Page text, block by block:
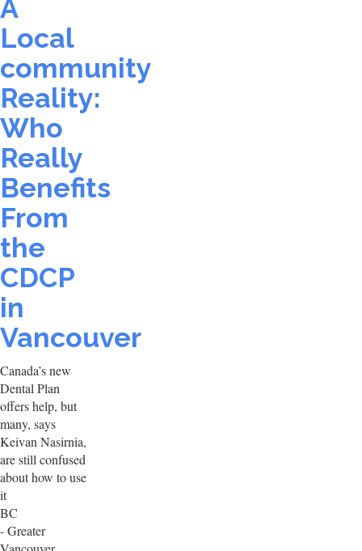
A
Local
community
Reality:
Who
Really
Benefits
From
the
CDCP
in
Vancouver
Canada’s new
Dental Plan
offers help, but
many, says
Keivan Nasirnia,
are still confused
about how to use
it
BC
- Greater